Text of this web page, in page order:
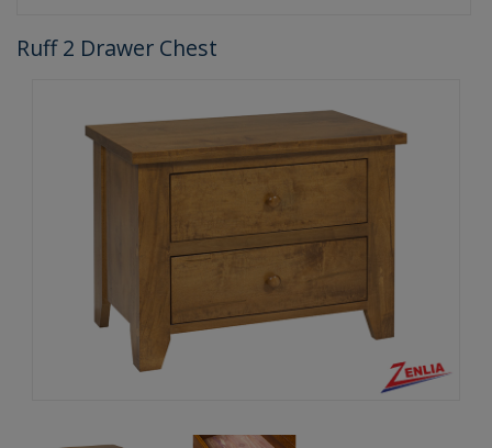
Ruff 2 Drawer Chest